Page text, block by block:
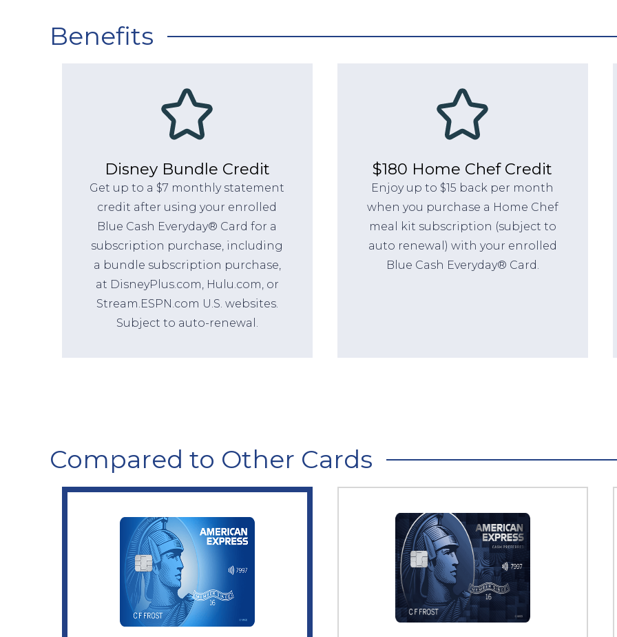
Benefits
Disney Bundle Credit
Get up to a $7 monthly statement
credit after using your enrolled
Blue Cash Everyday® Card for a
subscription purchase, including
a bundle subscription purchase,
at DisneyPlus.com, Hulu.com, or
Stream.ESPN.com U.S. websites.
Subject to auto-renewal.
$180 Home Chef Credit
Enjoy up to $15 back per month
when you purchase a Home Chef
meal kit subscription (subject to
auto renewal) with your enrolled
Blue Cash Everyday® Card.
Compared to Other Cards